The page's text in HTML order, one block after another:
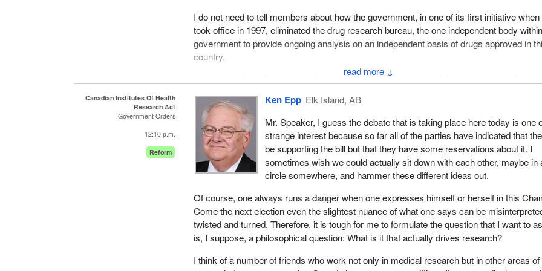
↓
I do not need to tell members about how the government, in one of its first initiative when
took office in 1997, eliminated the drug research bureau, the one independent body within
government to provide ongoing analysis on an independent basis of drugs approved in
country.
I do not need to tell members about how the government gutted the food research
to ensure ongoing, independent, science based research around the drugs Canadians
take, the food we eat and the medical devices that are essential for health and well-being.
I do not need to tell members about the auditor general's recent report, following its
the most serious incident of food borne disease in this country to date. It documented very
clearly the question of scientific investigation being influenced by owners of, in this case,
meat packing plant and documented interference right from beginning to end around the
safety of Canadians when it came to food products being purchased in grocery stores
I do not need to tell members about the recent decision by the government to fast track
through a new provision that has no basis in law, the notice of compliance with
tremendous change and direction from the government to deregulate, privatize and off-
Canadian Institutes Of Health
Research Act
Government Orders
12:10 p.m.
Reform
Ken Epp Elk Island, AB
Mr. Speaker, I guess the debate that is taking place here today is one
strange interest because so far all of the parties have indicated that
be supporting the bill but that they have some reservations about it. I
sometimes wish we could actually sit down with each other, maybe in
circle somewhere, and hammer these different ideas out.
Of course, one always runs a danger when one expresses himself or herself in this
Come the next election even the slightest nuance of what one says can be
twisted and turned. Therefore, it is tough for me to formulate the question that I want to
is, I suppose, a philosophical question: What is it that actually drives research?
I think of a number of friends who work not only in medical research but in other areas of